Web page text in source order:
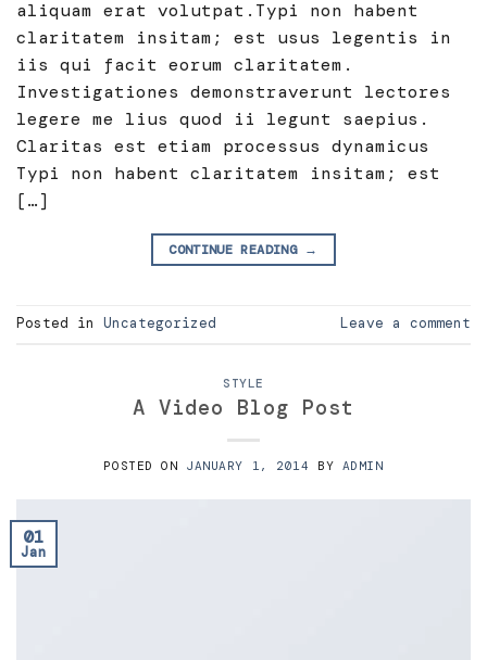
aliquam erat volutpat.Typi non habent
claritatem insitam; est usus legentis in
iis qui facit eorum claritatem.
Investigationes demonstraverunt lectores
legere me lius quod ii legunt saepius.
Claritas est etiam processus dynamicus
Typi non habent claritatem insitam; est
[…]
CONTINUE READING →
Posted in Uncategorized Leave a comment
STYLE
A Video Blog Post
POSTED ON JANUARY 1, 2014 BY ADMIN
01
Jan